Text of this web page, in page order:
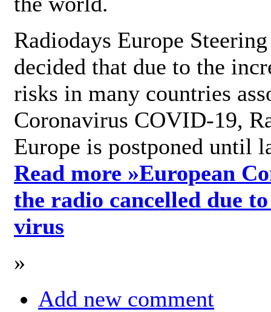
Radiodays Europe
decided that due to the
risks in many countries
Coronavirus COVID-19,
Europe is postponed until
Read more »European
the radio cancelled due
virus
»
Add new comment